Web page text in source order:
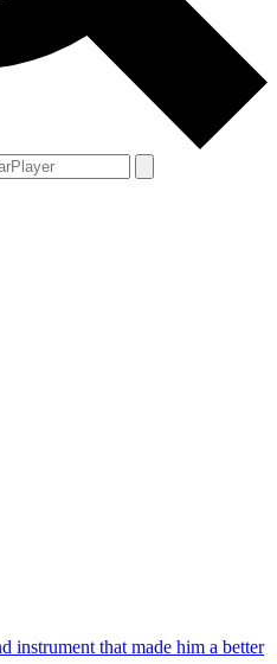
instrument that made him a better